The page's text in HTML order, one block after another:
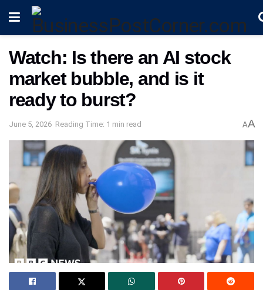
Watch: Is there an AI stock
market bubble, and is it
ready to burst?
June 5, 2026 Reading Time: 1 min read AA